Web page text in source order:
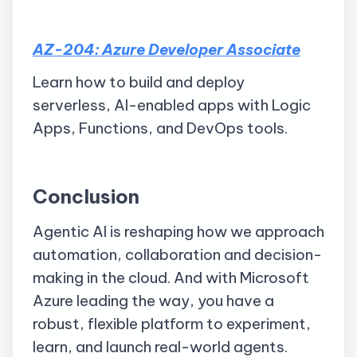
AZ-204: Azure Developer Associate
Learn how to build and deploy
serverless, AI-enabled apps with Logic
Apps, Functions, and DevOps tools.
Conclusion
Agentic AI is reshaping how we approach
automation, collaboration and decision-
making in the cloud. And with Microsoft
Azure leading the way, you have a
robust, flexible platform to experiment,
learn, and launch real-world agents.